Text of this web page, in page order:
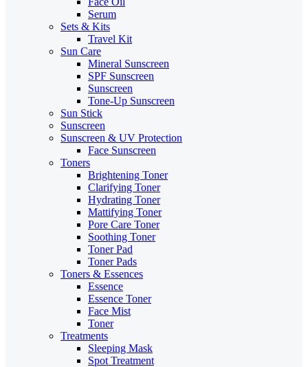
Serum
Sets & Kits
Travel Kit
Sun Care
Mineral Sunscreen
SPF Sunscreen
Sunscreen
Tone-Up Sunscreen
Sun Stick
Sunscreen
Sunscreen & UV Protection
Face Sunscreen
Toners
Brightening Toner
Clarifying Toner
Hydrating Toner
Mattifying Toner
Pore Care Toner
Soothing Toner
Toner Pad
Toner Pads
Toners & Essences
Essence
Essence Toner
Face Mist
Toner
Treatments
Sleeping Mask
Spot Treatment